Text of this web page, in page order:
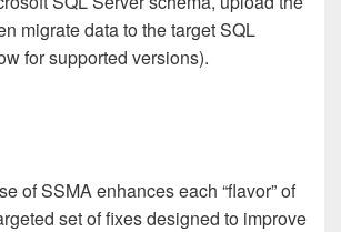
migrate data to the target SQL
for supported versions).
of SSMA enhances each “flavor” of
set of fixes designed to improve